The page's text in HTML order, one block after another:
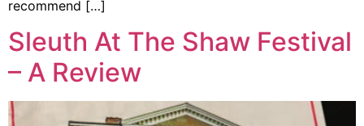
recommend […]
Sleuth At The Shaw Festival
– A Review